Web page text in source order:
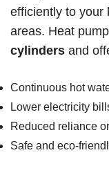
efficiently to your
areas. Heat
cylinders and
Continuous hot
Lower electricity
Reduced reliance
Safe and eco-